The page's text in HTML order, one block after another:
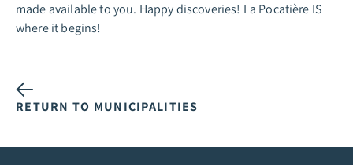
made available to you. Happy discoveries! La Pocatière IS
where it begins!
RETURN TO MUNICIPALITIES